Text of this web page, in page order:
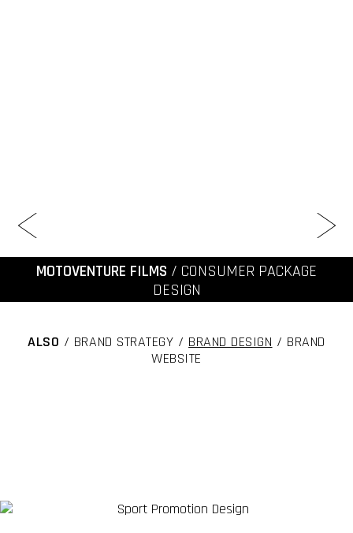
MOTOVENTURE FILMS / CONSUMER PACKAGE
DESIGN
ALSO / BRAND STRATEGY / BRAND DESIGN / BRAND
WEBSITE